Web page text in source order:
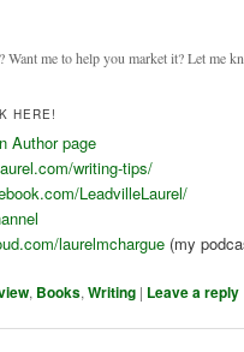
Want me to help you market it? Let me
HERE!
Author page
writing-tips/
LeadvilleLaurel/
laurelmchargue(my
, Books,Writing | Leave a reply